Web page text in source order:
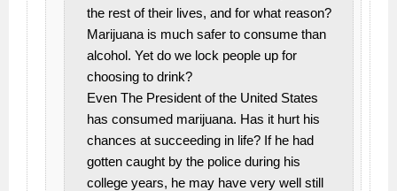
the rest of their lives, and for what reason?
Marijuana is much safer to consume than
alcohol. Yet do we lock people up for
choosing to drink?
Even The President of the United States
has consumed marijuana. Has it hurt his
chances at succeeding in life? If he had
gotten caught by the police during his
college years, he may have very well still